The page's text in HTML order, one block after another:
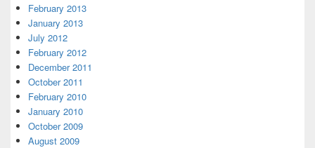
February 2013
January 2013
July 2012
February 2012
December 2011
October 2011
February 2010
January 2010
October 2009
August 2009